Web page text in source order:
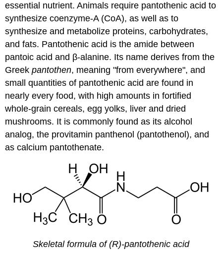
essential nutrient. Animals require pantothenic acid to
synthesize coenzyme-A (CoA), as well as to
synthesize and metabolize proteins, carbohydrates,
and fats. Pantothenic acid is the amide between
pantoic acid and β-alanine. Its name derives from the
Greekpantothen, meaning "from everywhere", and
small quantities of pantothenic acid are found in
nearly every food, with high amounts in fortified
whole-grain cereals, egg yolks, liver and dried
mushrooms. It is commonly found as its alcohol
analog, the provitamin panthenol (pantothenol), and
as calcium pantothenate.
Skeletal formula of (R)-pantothenic acid